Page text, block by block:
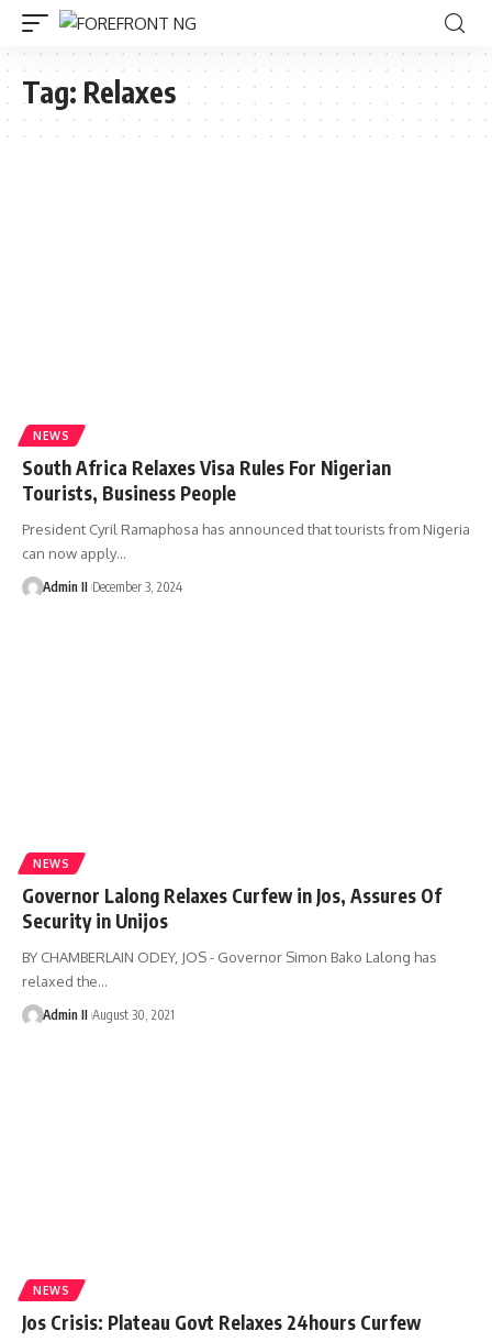
Tag: Relaxes
NEWS
South Africa Relaxes Visa Rules For Nigerian
Tourists, Business People
President Cyril Ramaphosa has announced that tourists from Nigeria
can now apply…
Admin II December 3, 2024
NEWS
Governor Lalong Relaxes Curfew in Jos, Assures Of
Security in Unijos
BY CHAMBERLAIN ODEY, JOS - Governor Simon Bako Lalong has
relaxed the…
Admin II August 30, 2021
NEWS
Jos Crisis: Plateau Govt Relaxes 24hours Curfew